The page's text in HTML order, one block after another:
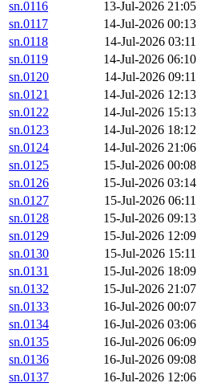
sn.0116 13-Jul-2026 21:05
sn.0117
14-Jul-2026 00:13
sn.0118
14-Jul-2026 03:11
sn.0119
14-Jul-2026 06:10
sn.0120
14-Jul-2026 09:11
sn.0121
14-Jul-2026 12:13
sn.0122
14-Jul-2026 15:13
sn.0123
14-Jul-2026 18:12
sn.0124
14-Jul-2026 21:06
sn.0125
15-Jul-2026 00:08
sn.0126
15-Jul-2026 03:14
sn.0127
15-Jul-2026 06:11
sn.0128
15-Jul-2026 09:13
sn.0129
15-Jul-2026 12:09
sn.0130
15-Jul-2026 15:11
sn.0131
15-Jul-2026 18:09
sn.0132
15-Jul-2026 21:07
sn.0133
16-Jul-2026 00:07
sn.0134
16-Jul-2026 03:06
sn.0135
16-Jul-2026 06:09
sn.0136
16-Jul-2026 09:08
sn.0137
16-Jul-2026 12:06